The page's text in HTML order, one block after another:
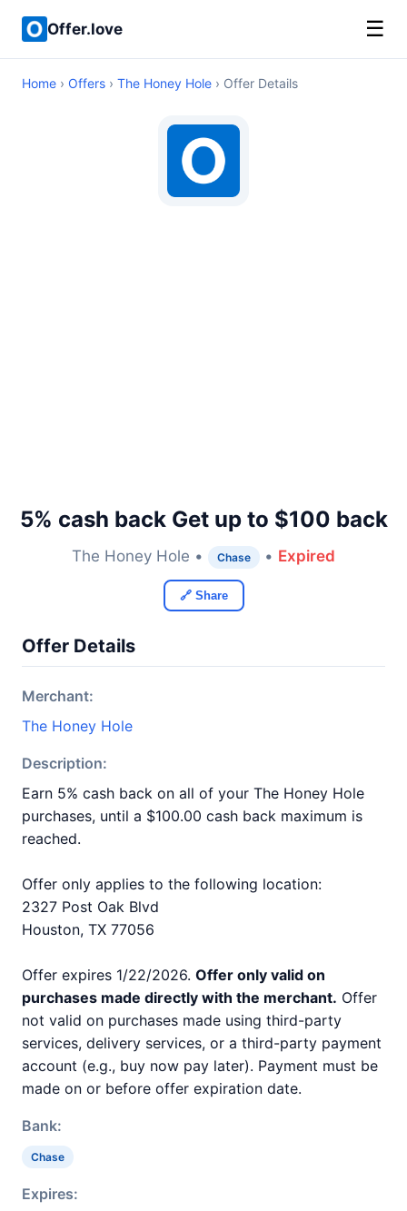
Offer.love ☰
Home › Offers › The Honey Hole › Offer Details
5% cash back Get up to $100 back
The Honey Hole • Chase • Expired
🔗 Share
Offer Details
Merchant:
The Honey Hole
Description:
Earn 5% cash back on all of your The Honey Hole
purchases, until a $100.00 cash back maximum is
reached.
Offer only applies to the following location:
2327 Post Oak Blvd
Houston, TX 77056
Offer expires 1/22/2026. Offer only valid on
purchases made directly with the merchant. Offer
not valid on purchases made using third-party
services, delivery services, or a third-party payment
account (e.g., buy now pay later). Payment must be
made on or before offer expiration date.
Bank:
Chase
Expires: